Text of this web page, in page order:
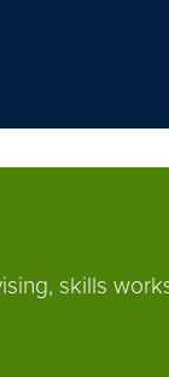
skills